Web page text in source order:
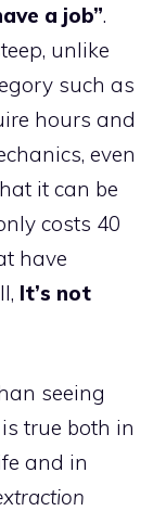
a job”.
unlike
such as
hours and
even
it can be
costs 40
have
It’s not
seeing
true both in
and in